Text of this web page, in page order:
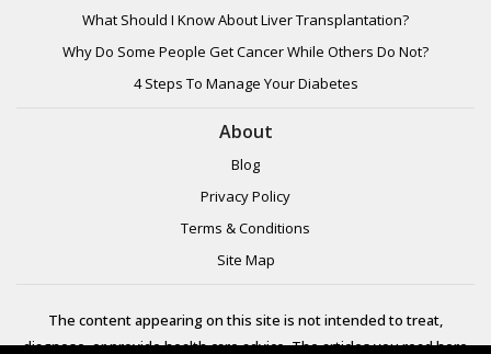
What Should I Know About Liver Transplantation?
Why Do Some People Get Cancer While Others Do Not?
4 Steps To Manage Your Diabetes
About
Blog
Privacy Policy
Terms & Conditions
Site Map
The content appearing on this site is not intended to treat,
diagnose, or provide health care advice. The articles you read here